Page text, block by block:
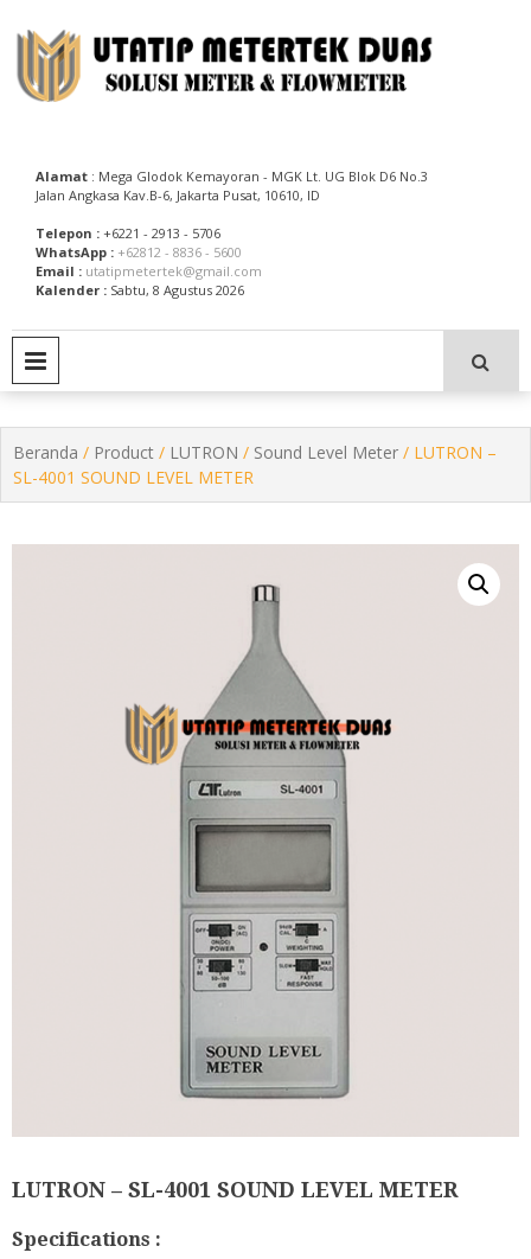
to
content
Alamat : Mega Glodok Kemayoran - MGK Lt. UG Blok D6 No.3
Jalan Angkasa Kav.B-6, Jakarta Pusat, 10610, ID
Telepon : +6221 - 2913 - 5706
WhatsApp : +62812 - 8836 - 5600
Email : utatipmetertek@gmail.com
Kalender : Sabtu, 8 Agustus 2026
Beranda / Product / LUTRON / Sound Level Meter / LUTRON –
SL-4001 SOUND LEVEL METER
LUTRON – SL-4001 SOUND LEVEL METER
Specifications :